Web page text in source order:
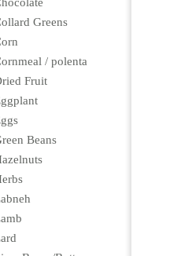
Greens
/ polenta
Fruit
Beans